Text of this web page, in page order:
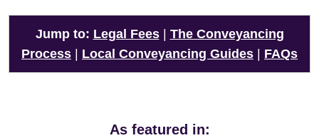
Jump to: Legal Fees| The Conveyancing
Process
Local Conveyancing Guides FAQs
As featured in: